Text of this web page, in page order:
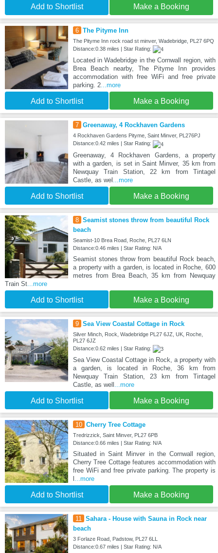
Add to Shortlist Make a Booking
6 The Pityme Inn
The Pityme Inn rock road st minver, Wadebridge, PL27 6PQ
Distance:0.38 miles | Star Rating:
Located in Wadebridge in the Cornwall region, with
Brea Beach nearby, The Pityme Inn provides
accommodation with free WiFi and free private
parking. 2...more
Add to Shortlist Make a Booking
7 Greenaway, 4 Rockhaven Gardens
4 Rockhaven Gardens Pityme, Saint Minver, PL276PJ
Distance:0.42 miles | Star Rating:
Greenaway, 4 Rockhaven Gardens, a property
with a garden, is set in Saint Minver, 35 km from
Newquay Train Station, 22 km from Tintagel
Castle, as wel ...more
Add to Shortlist Make a Booking
8 Seamist stones throw from beautiful Rock
beach
Seamist-10 Brea Road, Roche, PL27 6LN
Distance:0.46 miles | Star Rating: N/A
Seamist stones throw from beautiful Rock beach,
a property with a garden, is located in Roche, 600
metres from Brea Beach, 35 km from Newquay
Train St ...more
Add to Shortlist Make a Booking
9 Sea View Coastal Cottage in Rock
Silver Minch, Rock, Wadebridge PL27 6JZ, UK, Roche,
PL27 6JZ
Distance:0.62 miles | Star Rating:
Sea View Coastal Cottage in Rock, a property with
a garden, is located in Roche, 36 km from
Newquay Train Station, 23 km from Tintagel
Castle, as well ...more
Add to Shortlist Make a Booking
10 Cherry Tree Cottage
Tredrizzick, Saint Minver, PL27 6PB
Distance:0.66 miles | Star Rating: N/A
Situated in Saint Minver in the Cornwall region,
Cherry Tree Cottage features accommodation with
free WiFi and free private parking. The property is
l ...more
Add to Shortlist Make a Booking
11
Sahara - House with Sauna in Rock near
beach
3 Forlaze Road, Padstow, PL27 6LL
Distance:0.67 miles | Star Rating: N/A